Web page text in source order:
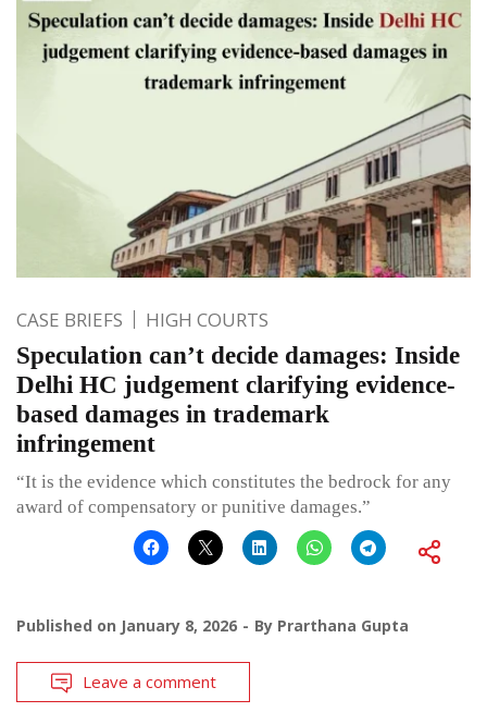
CASE BRIEFS HIGH COURTS
Speculation can’t decide damages: Inside
Delhi HC judgement clarifying evidence-
based damages in trademark
infringement
“It is the evidence which constitutes the bedrock for any
award of compensatory or punitive damages.”
Published on January 8, 2026 By Prarthana Gupta
Leave a comment